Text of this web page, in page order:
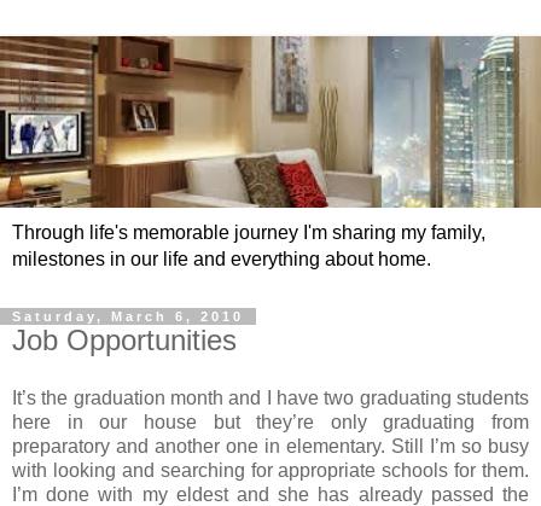
Through life's memorable journey I'm sharing my family,
milestones in our life and everything about home.
Saturday, March 6, 2010
Job Opportunities
It’s the graduation month and I have two graduating students
here in our house but they’re only graduating from
preparatory and another one in elementary. Still I’m so busy
with looking and searching for appropriate schools for them.
I’m done with my eldest and she has already passed the